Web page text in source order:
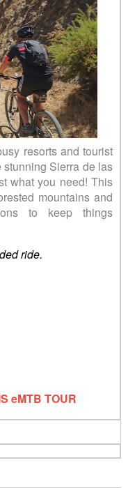
resorts and tourist
stunning Sierra de las
what you need! This
mountains and
to keep things
ride.
eMTB TOUR